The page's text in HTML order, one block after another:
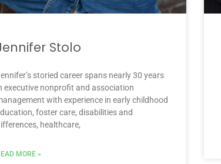
Stolo
storied career spans nearly 30 years
executive nonprofit and association
with experience in early childhood
foster care, disabilities and
healthcare,
MORE »